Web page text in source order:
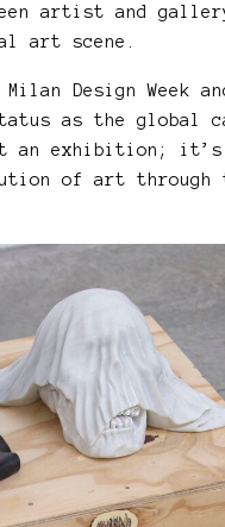
artist and
art scene.
Design Week
as the global
an exhibition;
of art through